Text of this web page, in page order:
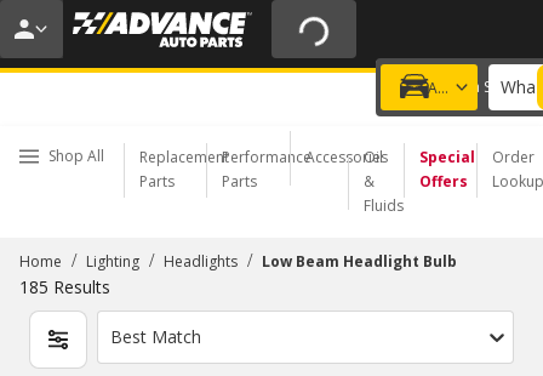
20% OFF | NO MINIMUM | ONLINE ONLY
USE CODE FIXNSAVE
Add a vehicle
Choose a Store
Shop All
Replacement
Parts
Performance
Parts
Accessories
Oil
&
Fluids
Special
Offers
Order
Lookup
Home / Lighting / Headlights / Low Beam Headlight Bulb
185 Results
Best Match